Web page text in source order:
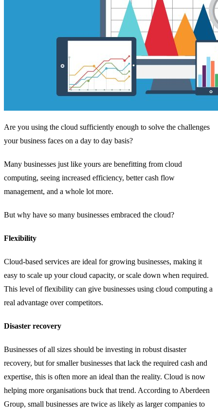
Are you using the cloud sufficiently enough to solve the challenges
your business faces on a day to day basis?
Many businesses just like yours are benefitting from cloud
computing, seeing increased efficiency, better cash flow
management, and a whole lot more.
But why have so many businesses embraced the cloud?
Flexibility
Cloud-based services are ideal for growing businesses, making it
easy to scale up your cloud capacity, or scale down when required.
This level of flexibility can give businesses using cloud computing a
real advantage over competitors.
Disaster recovery
Businesses of all sizes should be investing in robust disaster
recovery, but for smaller businesses that lack the required cash and
expertise, this is often more an ideal than the reality. Cloud is now
helping more organisations buck that trend. According to Aberdeen
Group, small businesses are twice as likely as larger companies to